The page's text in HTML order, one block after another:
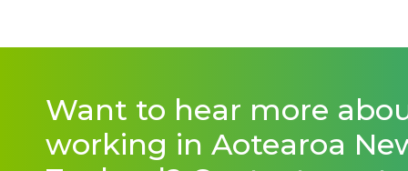
Want to hear more
working in Aotearoa